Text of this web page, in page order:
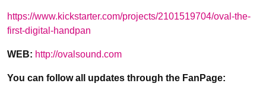
https://www.kickstarter.com/projects/2101519704/oval-the-
first-digital-handpan
WEB: http://ovalsound.com
You can follow all updates through the FanPage: